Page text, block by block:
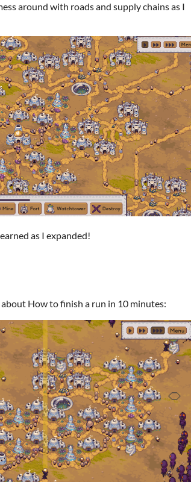
around with roads and supply chains as I
as I expanded!
How to finish a run in 10 minutes: